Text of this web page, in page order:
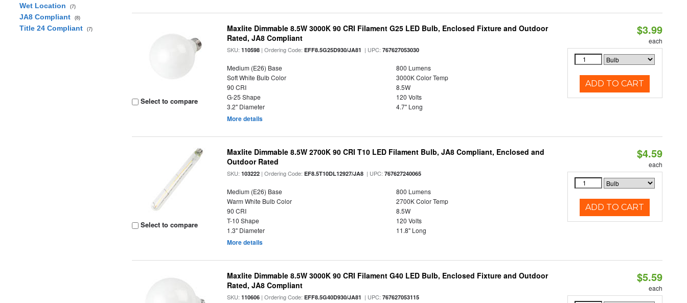
Wet Location
(7)
JA8 Compliant (8)
Title 24 Compliant (7)
Select to compare
Maxlite Dimmable 8.5W 3000K 90 CRI Filament G25 LED Bulb, Enclosed Fixture and Outdoor
Rated, JA8 Compliant
SKU:110598 | Ordering Code:EFF8.5G25D930/JA81 | UPC:767627053030
Medium (E26) Base
800 Lumens
Soft White Bulb Color
3000K Color Temp
90 CRI
8.5W
G-25 Shape
120 Volts
3.2" Diameter
4.7" Long
More details
$3.99
each
ADD TO CART
Select to compare
Maxlite Dimmable 8.5W 2700K 90 CRI T10 LED Filament Bulb, JA8 Compliant, Enclosed and
Outdoor Rated
SKU:103222 | Ordering Code:EF8.5T10DL12927/JA8 | UPC:767627240065
Medium (E26) Base
800 Lumens
Warm White Bulb Color
2700K Color Temp
90 CRI
8.5W
T-10 Shape
120 Volts
1.3" Diameter
11.8" Long
More details
$4.59
each
ADD TO CART
Maxlite Dimmable 8.5W 3000K 90 CRI Filament G40 LED Bulb, Enclosed Fixture and Outdoor
Rated, JA8 Compliant
SKU:110606 | Ordering Code:EFF8.5G40D930/JA81 | UPC:767627053115
$5.59
each